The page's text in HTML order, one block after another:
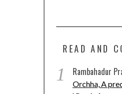
READ AND
1 Rambahadur
Orchha, A